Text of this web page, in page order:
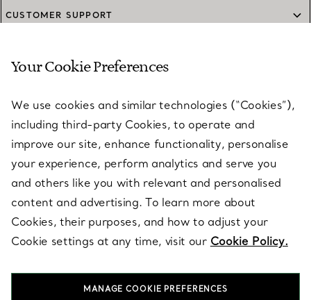
CUSTOMER SUPPORT
SERVICES
ABOUT
LEGAL NOTICE
FOLLOW US
Your Cookie Preferences
We use cookies and similar technologies (“Cookies”),
including third-party Cookies, to operate and
improve our site, enhance functionality, personalise
your experience, perform analytics and serve you
and others like you with relevant and personalised
content and advertising. To learn more about
Cookies, their purposes, and how to adjust your
Cookie settings at any time, visit our Cookie Policy.
MANAGE COOKIE PREFERENCES